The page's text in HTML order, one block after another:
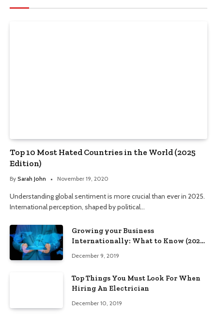
Top 10 Most Hated Countries in the World (2025
Edition)
By Sarah John November 19, 2020
Understanding global sentiment is more crucial than ever in 2025.
International perception, shaped by political…
Growing your Business
Internationally: What to Know (2025
December 9, 2019
Top Things You Must Look For When
Hiring An Electrician
December 10, 2019